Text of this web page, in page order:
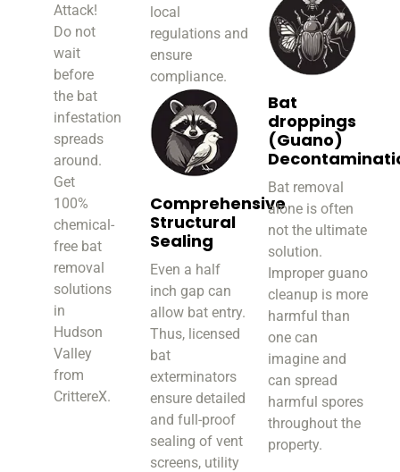
Attack!
Do not
wait
before
the bat
infestation
spreads
around.
Get
100%
chemical-
free bat
removal
solutions
in
Hudson
Valley
from
CrittereX.
local
regulations and
ensure
compliance.
Comprehensive
Structural
Sealing
Even a half
inch gap can
allow bat entry.
Thus, licensed
bat
exterminators
ensure detailed
and full-proof
sealing of vent
screens, utility
Bat
droppings
(Guano)
Bat removal
alone is often
not the ultimate
solution.
Improper guano
cleanup is more
harmful than
one can
imagine and
can spread
harmful spores
throughout the
property.